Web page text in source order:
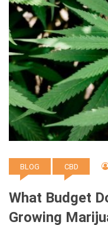
BLOG CBD
What Budget
Growing